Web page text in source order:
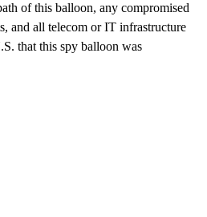
of this balloon, any compromised
and all telecom or IT infrastructure
that this spy balloon was